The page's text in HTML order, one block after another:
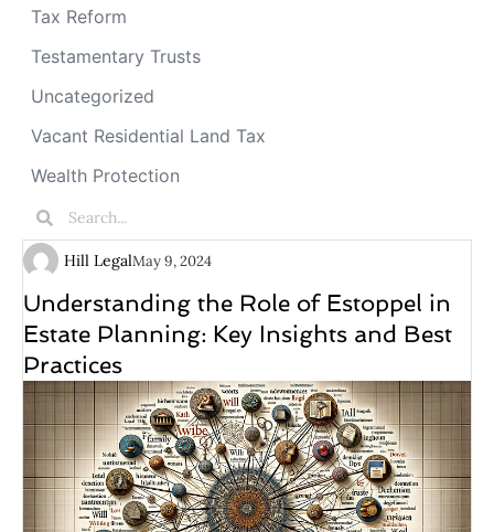
Tax Reform
Testamentary Trusts
Uncategorized
Vacant Residential Land Tax
Wealth Protection
Hill LegalMay 9, 2024
Understanding the Role of Estoppel in
Estate Planning: Key Insights and Best
Practices